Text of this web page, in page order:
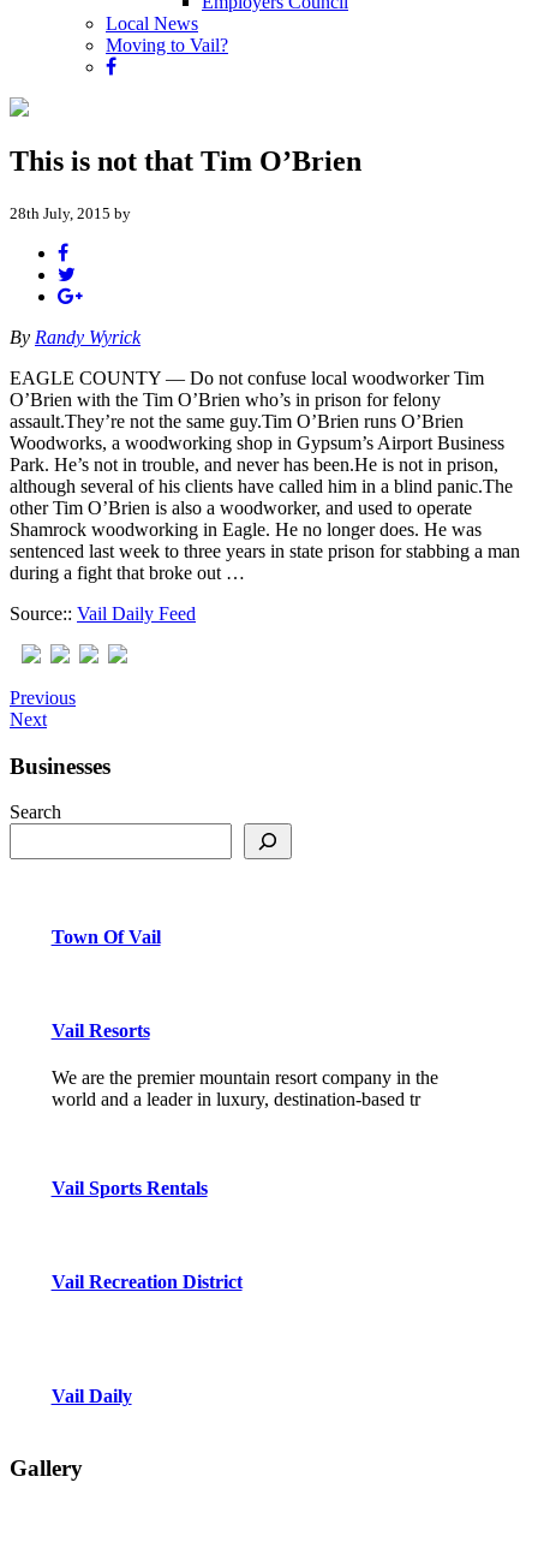
Local News
Moving to Vail?
This is not that Tim O’Brien
28th July, 2015 by
By Randy Wyrick
EAGLE COUNTY — Do not confuse local woodworker Tim
O’Brien with the Tim O’Brien who’s in prison for felony
assault.They’re not the same guy.Tim O’Brien runs O’Brien
Woodworks, a woodworking shop in Gypsum’s Airport Business
Park. He’s not in trouble, and never has been.He is not in prison,
although several of his clients have called him in a blind panic.The
other Tim O’Brien is also a woodworker, and used to operate
Shamrock woodworking in Eagle. He no longer does. He was
sentenced last week to three years in state prison for stabbing a man
during a fight that broke out …
Source:: Vail Daily Feed
Previous
Next
Businesses
Search
Town Of Vail
Vail Resorts
We are the premier mountain resort company in the
world and a leader in luxury, destination-based tr
Vail Sports Rentals
Vail Recreation District
Vail Daily
Gallery